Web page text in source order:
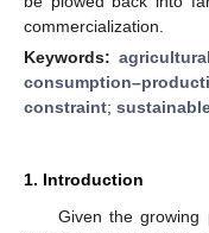
commercialization.
Keywords:
constraint;
1. Introduction
Given the growing